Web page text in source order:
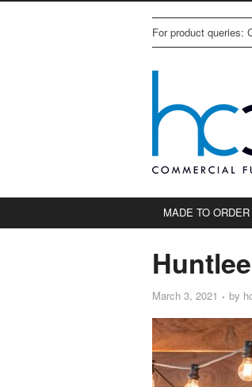
For product queries:
MADE TO
March 3, 2021 by